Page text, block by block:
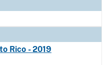
Rico - 2019